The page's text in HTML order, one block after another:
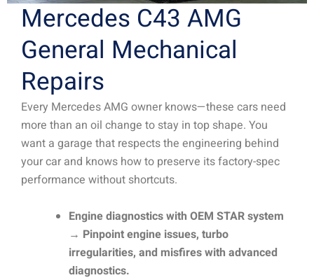
Mercedes C43 AMG
General Mechanical
Repairs
Every Mercedes AMG owner knows—these cars need
more than an oil change to stay in top shape. You
want a garage that respects the engineering behind
your car and knows how to preserve its factory-spec
performance without shortcuts.
Engine diagnostics with OEM STAR system
→ Pinpoint engine issues, turbo
irregularities, and misfires with advanced
diagnostics.